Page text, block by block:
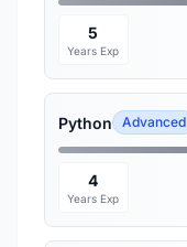
5
Years Exp
Python Advanced
4
Years Exp